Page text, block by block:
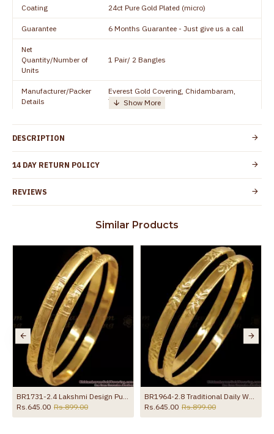
Coating 24ct Pure Gold Plated (micro)
Guarantee 6 Months Guarantee - Just give us a call
Net
Quantity/Number of
Units
1 Pair/ 2 Bangles
Manufacturer/Packer
Details
Everest Gold Covering, Chidambaram,
TamilNadu
+91 8438114505
Country of Origin India
Skin Protection
Spoilage by perfumes, soap water and
the product
DESCRIPTION
14 DAY RETURN POLICY
REVIEWS
Similar Products
BR1731-2.4 Lakshmi Design Pure Impon Gold Bangle Traditional Wear
Rs.645.00 Rs.899.00
BR1964-2.8 Traditional Daily Wear Impon Bangle Leaf Design
Rs.645.00 Rs.899.00